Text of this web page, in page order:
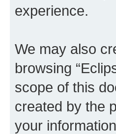
experience.
We may also
browsing
scope of this
created by the
your